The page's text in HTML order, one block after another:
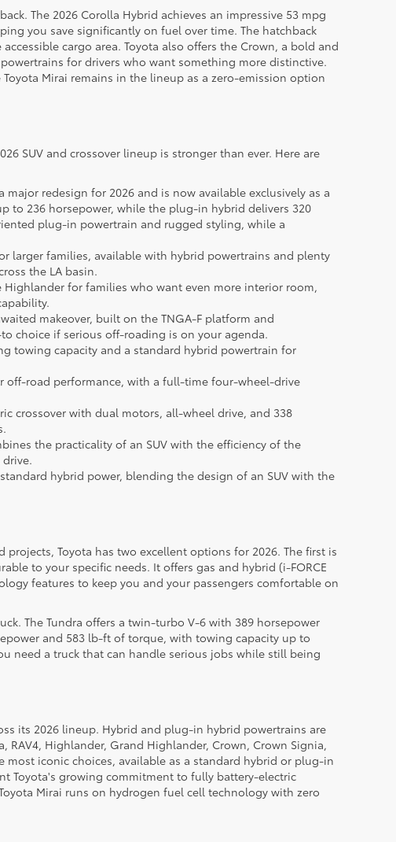
The 2026 Corolla Hybrid achieves an impressive 53 mpg
you save significantly on fuel over time. The hatchback
cargo area. Toyota also offers the Crown, a bold and
for drivers who want something more distinctive.
Mirai remains in the lineup as a zero-emission option
SUV and crossover lineup is stronger than ever. Here are
major redesign for 2026 and is now available exclusively as a
to 236 horsepower, while the plug-in hybrid delivers 320
plug-in powertrain and rugged styling, while a
larger families, available with hybrid powertrains and plenty
the LA basin.
Highlander for families who want even more interior room,
makeover, built on the TNGA-F platform and
choice if serious off-roading is on your agenda.
towing capacity and a standard hybrid powertrain for
off-road performance, with a full-time four-wheel-drive
crossover with dual motors, all-wheel drive, and 338
the practicality of an SUV with the efficiency of the
hybrid power, blending the design of an SUV with the
Toyota has two excellent options for 2026. The first is
to your specific needs. It offers gas and hybrid (i-FORCE
features to keep you and your passengers comfortable on
The Tundra offers a twin-turbo V-6 with 389 horsepower
and 583 lb-ft of torque, with towing capacity up to
need a truck that can handle serious jobs while still being
its 2026 lineup. Hybrid and plug-in hybrid powertrains are
Highlander, Grand Highlander, Crown, Crown Signia,
most iconic choices, available as a standard hybrid or plug-in
Toyota's growing commitment to fully battery-electric
Mirai runs on hydrogen fuel cell technology with zero